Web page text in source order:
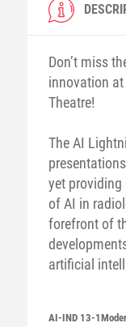
Don’t miss
innovation
Theatre!
The AI
yet
of AI in
forefront of
artificial
AI-IND 13-1